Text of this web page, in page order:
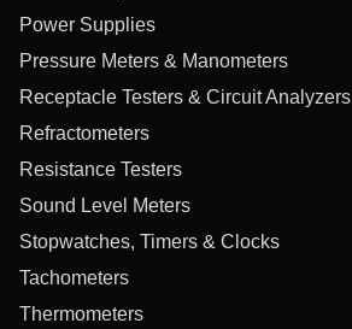
Power Supplies
Pressure Meters & Manometers
Receptacle Testers & Circuit Analyzers
Refractometers
Resistance Testers
Sound Level Meters
Stopwatches, Timers & Clocks
Tachometers
Thermometers